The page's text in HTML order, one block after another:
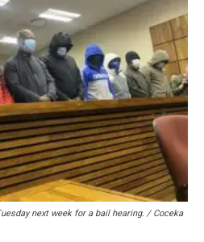
next week for a bail hearing. / Coceka